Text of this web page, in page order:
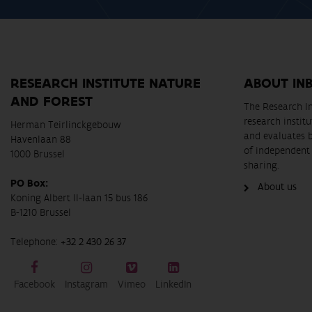
RESEARCH INSTITUTE NATURE
AND FOREST
Herman Teirlinckgebouw
Havenlaan 88
1000 Brussel
PO Box:
Koning Albert II-laan 15 bus 186
B-1210 Brussel
Telephone: +32 2 430 26 37
Facebook Instagram Vimeo LinkedIn
ABOUT
The Research
research
and evaluates
of
sharing.
About us